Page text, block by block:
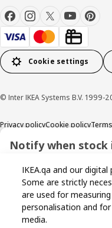
Cookie settings
© Inter IKEA Systems B.V. 1999-
Privacy policyCookie policy
IKEA.qa and our
Some are strictly
are used for
personalisation and
media.
Notify when stock
becomes available again.